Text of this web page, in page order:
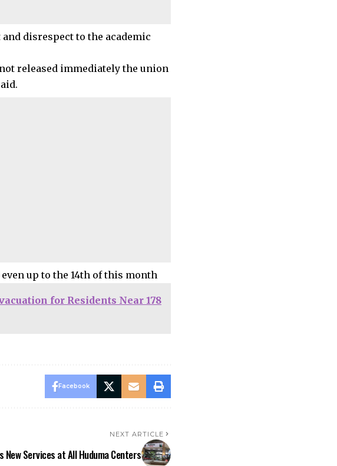
disrespect to the academic
released immediately the union
up to the 14th of this month
for Residents Near 178
Facebook
NEXT ARTICLE
New Services at All Huduma Centers